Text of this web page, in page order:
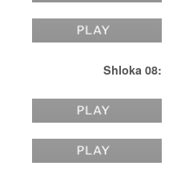
Shloka 08: